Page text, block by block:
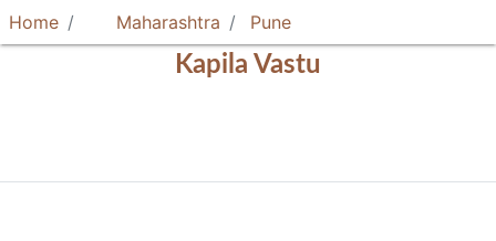
Home Maharashtra Pune
Kapila Vastu